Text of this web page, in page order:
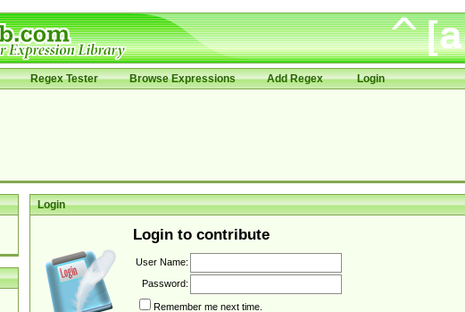
Regex Tester Browse Expressions Add Regex Login
Login
Login to contribute
User Name:
Password:
Remember me next time.